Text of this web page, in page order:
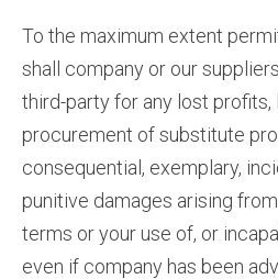
To the maximum extent
shall company or our
third-party for any lost
procurement of substitute
consequential, exemplary,
punitive damages arising
terms or your use of, or
even if company has been